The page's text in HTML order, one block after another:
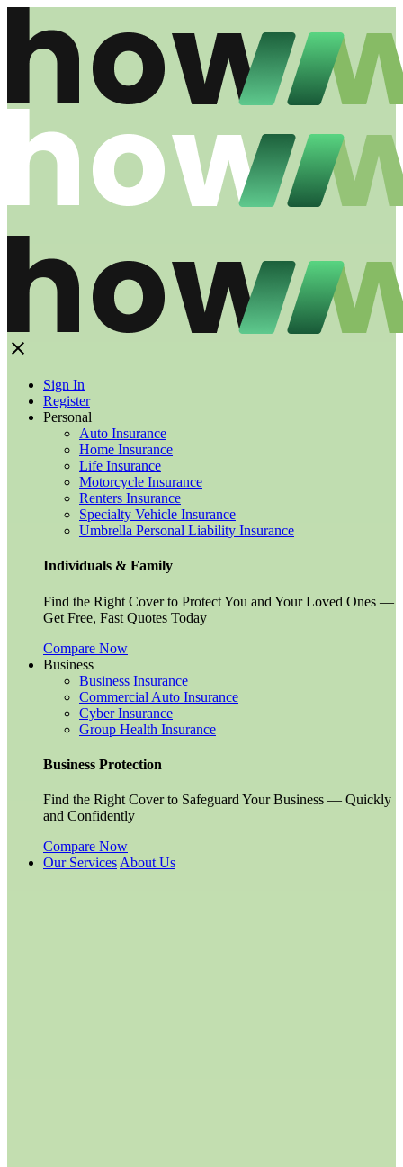
Sign In
Register
Personal
Auto Insurance
Home Insurance
Life Insurance
Motorcycle Insurance
Renters Insurance
Specialty Vehicle Insurance
Umbrella Personal Liability Insurance
Individuals & Family
Find the Right Cover to Protect You and Your Loved Ones —
Get Free, Fast Quotes Today
Compare Now
Business
Business Insurance
Commercial Auto Insurance
Cyber Insurance
Group Health Insurance
Business Protection
Find the Right Cover to Safeguard Your Business — Quickly
and Confidently
Compare Now
Our Services About Us